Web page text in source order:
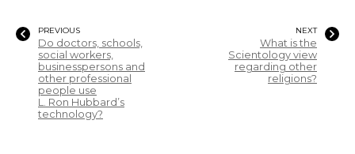
PREVIOUS
Do doctors, schools,
social workers,
businesspersons and
other professional
people use
L. Ron Hubbard’s
technology?
NEXT
What is the
Scientology view
regarding other
religions?